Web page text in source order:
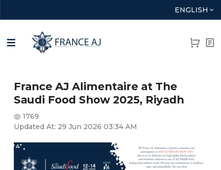
ENGLISH
France AJ Alimentaire at The
Saudi Food Show 2025, Riyadh
1769
Updated At: 29 Jun 2026 03:34 AM